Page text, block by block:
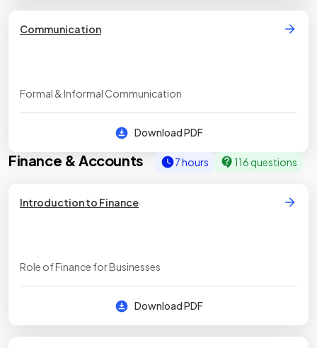
Communication
Formal & Informal Communication
Download PDF
Finance & Accounts 7 hours 116 questions
Introduction to Finance
Role of Finance for Businesses
Download PDF